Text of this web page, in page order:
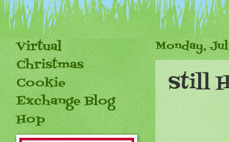
Monday,
Still
Virtual
Christmas
Cookie
Exchange Blog
Hop